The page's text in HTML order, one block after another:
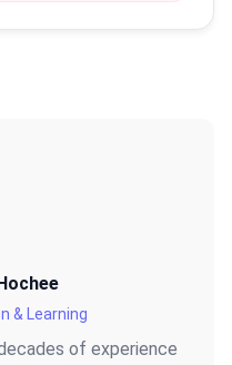
& Learning
of experience